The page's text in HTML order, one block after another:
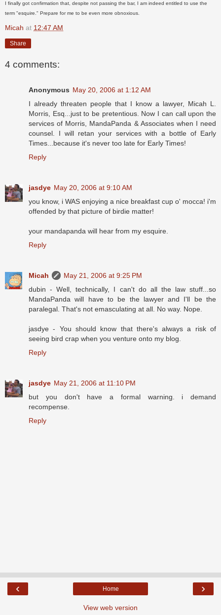
I finally got confirmation that, despite not passing the bar, I am indeed entitled to use the
term "esquire." Prepare for me to be even more obnoxious.
Micah at 12:47 AM
Share
4 comments:
Anonymous May 20, 2006 at 1:12 AM
I already threaten people that I know a lawyer, Micah L.
Morris, Esq...just to be pretentious. Now I can call upon the
services of Morris, MandaPanda & Associates when I need
counsel. I will retan your services with a bottle of Early
Times...because it's never too late for Early Times!
Reply
jasdye May 20, 2006 at 9:10 AM
you know, i WAS enjoying a nice breakfast cup o' mocca! i'm
offended by that picture of birdie matter!
your mandapanda will hear from my esquire.
Reply
Micah
May 21, 2006 at 9:25 PM
dubin - Well, technically, I can't do all the law stuff...so
MandaPanda will have to be the lawyer and I'll be the
paralegal. That's not emasculating at all. No way. Nope.
jasdye - You should know that there's always a risk of
seeing bird crap when you venture onto my blog.
Reply
jasdye May 21, 2006 at 11:10 PM
but you don't have a formal warning. i demand
recompense.
Reply
‹ ›
Home
View web version